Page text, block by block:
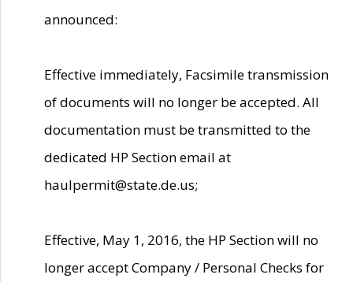
announced:
Effective immediately, Facsimile transmission
of documents will no longer be accepted. All
documentation must be transmitted to the
dedicated HP Section email at
haulpermit@state.de.us;
Effective, May 1, 2016, the HP Section will no
longer accept Company / Personal Checks for